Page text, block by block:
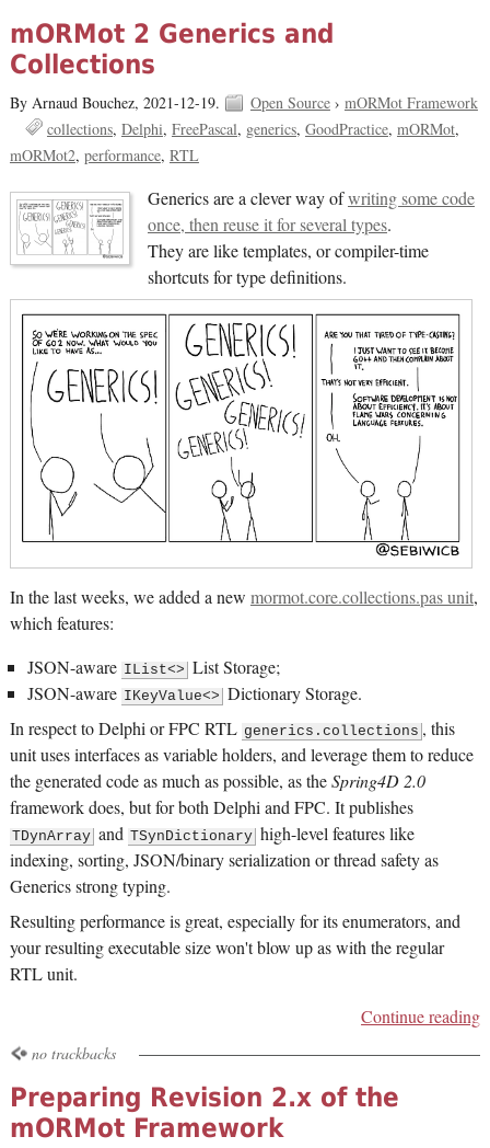
mORMot 2 Generics and
Collections
By Arnaud Bouchez, 2021-12-19. Open Source› mORMot Framework
collections Delphi FreePascal generics GoodPractice mORMot
mORMot2 performance RTL
Generics are a clever way ofwriting some code
once, then reuse it for several types.
They are like templates, or compiler-time
shortcuts for type definitions.
In the last weeks, we added a new mormot.core.collections.pas unit,
which features:
JSON-aware IList<> List Storage;
JSON-aware IKeyValue<> Dictionary Storage.
In respect to Delphi or FPC RTL generics.collections , this
unit uses interfaces as variable holders, and leverage them to reduce
the generated code as much as possible, as theSpring4D 2.0
framework does, but for both Delphi and FPC. It publishes
TDynArray and TSynDictionary high-level features like
indexing, sorting, JSON/binary serialization or thread safety as
Generics strong typing.
Resulting performance is great, especially for its enumerators, and
your resulting executable size won't blow up as with the regular
RTL unit.
Continue reading
no trackbacks
Preparing Revision 2.x of the
mORMot Framework